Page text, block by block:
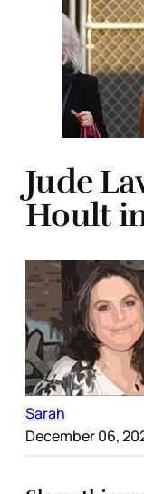
Jude
Hoult
Sarah
December 06,